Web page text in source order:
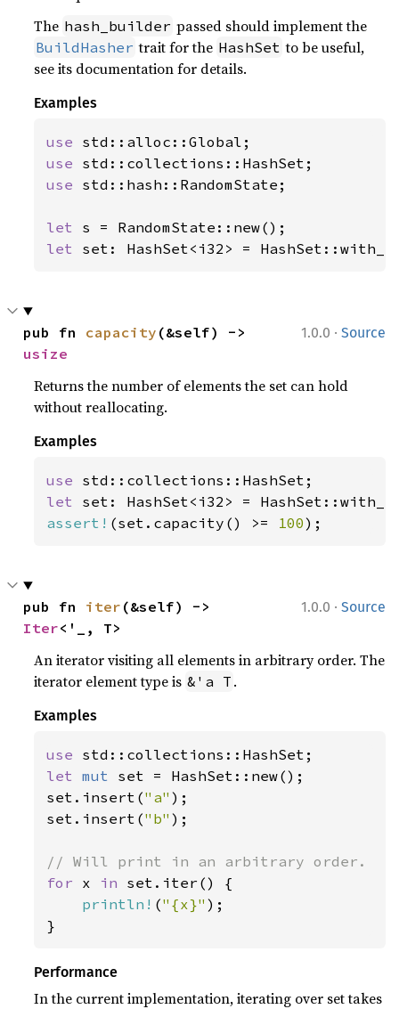
The hash_builder passed should implement the
BuildHasher trait for the HashSet to be useful,
see its documentation for details.
Examples
use
use
use std::hash::RandomState;
let
let set: HashSet<i32> =
1.0.0 · Source
pub fn capacity
usize
Returns the number of elements the set can hold
without reallocating.
Examples
use
let set: HashSet<i32> =
assert! (set.capacity() >= 100);
1.0.0 · Source
pub fn iter
Iter<'_, T>
An iterator visiting all elements in arbitrary order. The
iterator element type is &'a T .
Examples
use
let mut set = HashSet::new();
set.insert("a" );
set.insert("b" );
for x in set.iter() {
println! ("{x}" );
}
Performance
In the current implementation, iterating over set takes